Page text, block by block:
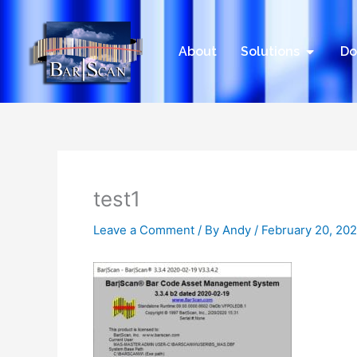
content
About Solutions Open
test1
Leave a Comment / By Andy / February 20,